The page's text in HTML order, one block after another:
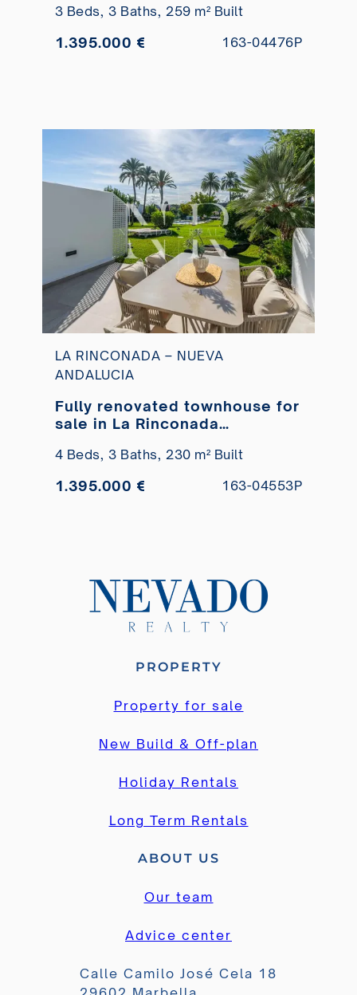
3 Beds, 3 Baths, 259 m² Built
1.395.000 € 163-04476P
LA RINCONADA – NUEVA
ANDALUCIA
Fully renovated townhouse for
sale in La Rinconada
4 Beds, 3 Baths, 230 m² Built
1.395.000 € 163-04553P
PROPERTY
Property for sale
New Build & Off-plan
Holiday Rentals
Long Term Rentals
ABOUT US
Our team
Advice center
Calle Camilo José Cela 18